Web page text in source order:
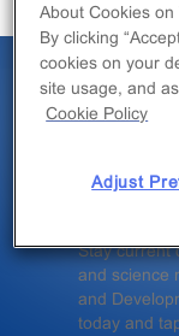
Stay current
and science
and
today and
About Cookies on
By clicking
cookies on your
site usage, and
Cookie Policy
Adjust